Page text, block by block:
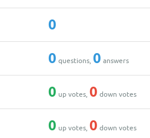
0
0 questions,0 answers
0 up votes,0 down votes
0 up votes,0 down votes